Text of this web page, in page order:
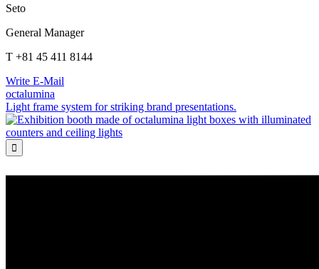
Seto
General Manager
T +81 45 411 8144
Write E-Mail
octalumina
Light frame system for striking brand presentations.
